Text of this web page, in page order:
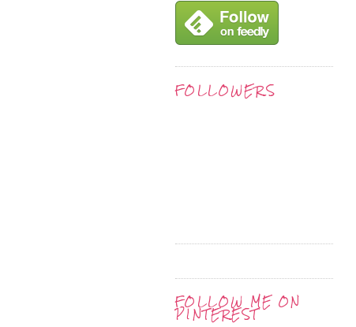
FOLLOWERS
FOLLOW ME ON
PINTEREST